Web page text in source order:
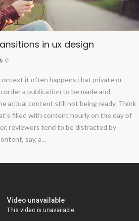
in ux design
0
it often happens that private or
a publication to be made and
actual content still not being ready. Think
filled with content hourly on the day of
reviewers tend to be distracted by
say, a…